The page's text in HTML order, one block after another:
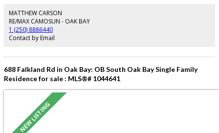
occupancy. Call for more details.
MATTHEW CARSON
RE/MAX CAMOSUN - OAK BAY
1 (250) 8886440
Contact by Email
688 Falkland Rd in Oak Bay: OB South Oak Bay Single Family
Residence for sale : MLS®# 1044641